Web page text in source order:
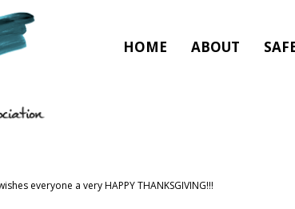
HOME ABOUT
everyone a very HAPPY THANKSGIVING!!!